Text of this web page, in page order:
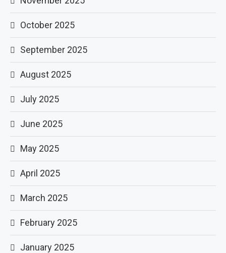
October 2025
September 2025
August 2025
July 2025
June 2025
May 2025
April 2025
March 2025
February 2025
January 2025